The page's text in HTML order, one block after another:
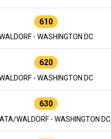
610
- WASHINGTON DC
620
- WASHINGTON DC
630
WALDORF - WASHINGTON DC